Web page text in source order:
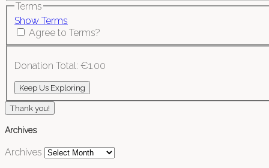
Terms
Show Terms
Agree to Terms?
Donation Total: €1.00
Thank you!
Archives
Archives